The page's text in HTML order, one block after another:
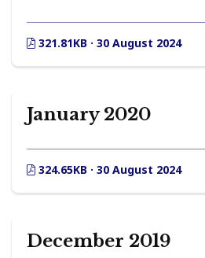
321.81KB · 30 August 2024
January 2020
324.65KB · 30 August 2024
December 2019